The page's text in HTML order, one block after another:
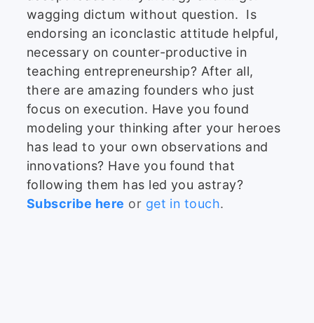
wagging dictum without question. Is
endorsing an iconclastic attitude helpful,
necessary on counter-productive in
teaching entrepreneurship? After all,
there are amazing founders who just
focus on execution. Have you found
modeling your thinking after your heroes
has lead to your own observations and
innovations? Have you found that
following them has led you astray?
Subscribe here or get in touch.